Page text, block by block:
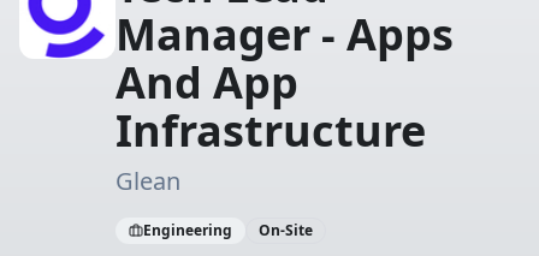
Manager - Apps
And App
Infrastructure
Glean
Engineering On-Site